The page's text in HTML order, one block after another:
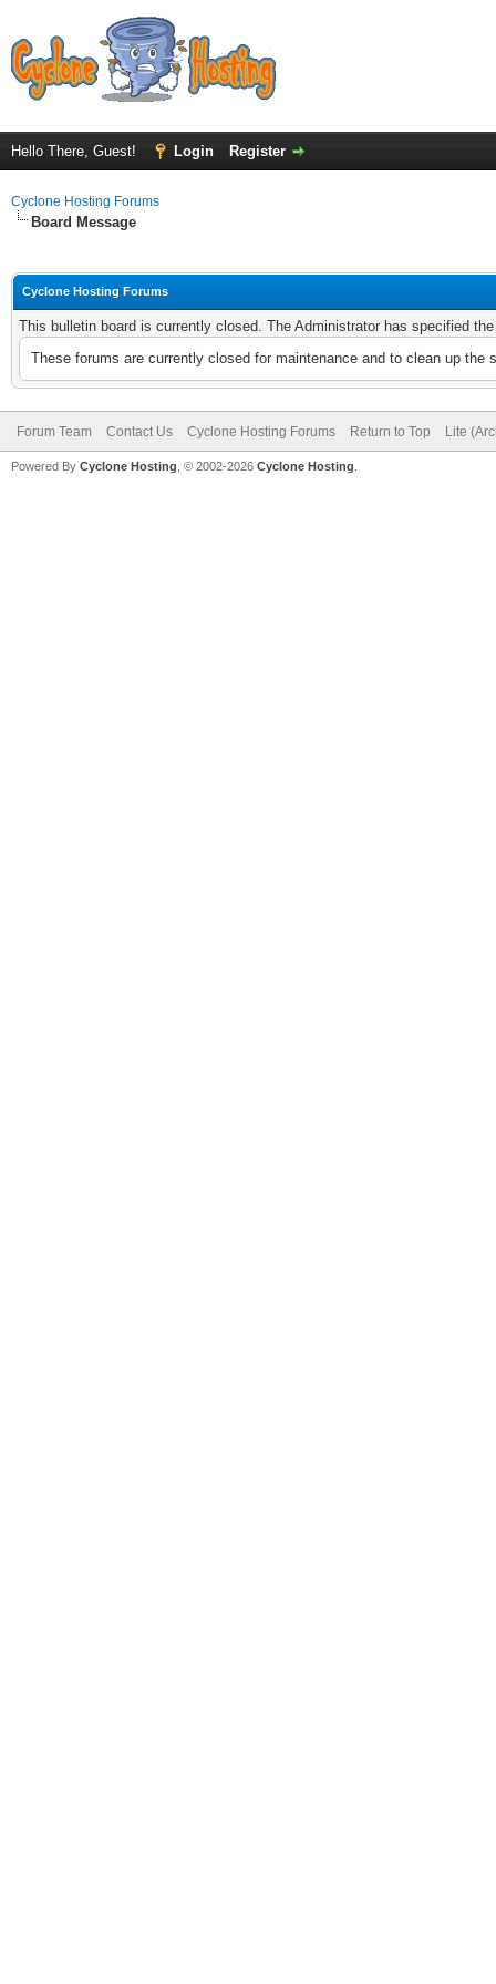
Hello There, Guest! Login Register
Cyclone Hosting Forums
Board Message
Cyclone Hosting Forums
This bulletin board is currently closed. The Administrator has specified
These forums are currently closed for maintenance and to clean up
Forum Team Contact Us Cyclone Hosting Forums Return to Top Lite
Powered By Cyclone Hosting, © 2002-2026 Cyclone Hosting.